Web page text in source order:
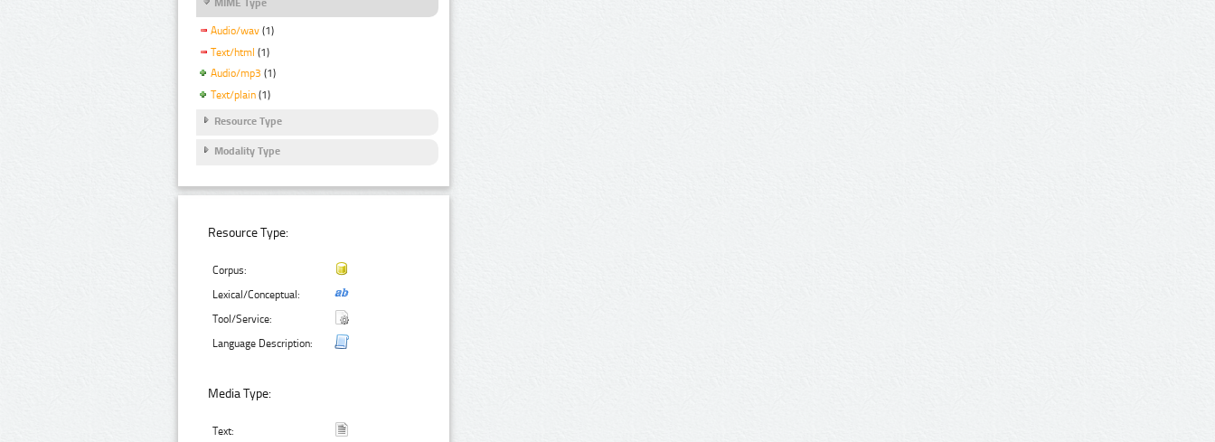
MIME Type
Audio/wav (1)
Text/html (1)
Audio/mp3 (1)
Text/plain (1)
Resource Type
Modality Type
Resource Type:
Corpus:
Lexical/Conceptual:
Tool/Service:
Language Description:
Media Type:
Text: